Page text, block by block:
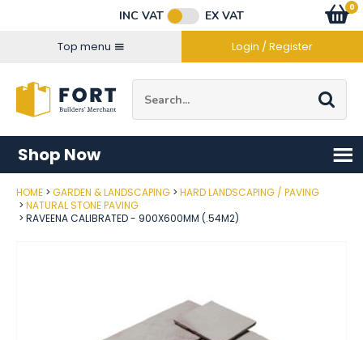
INC VAT
EX VAT
Top menu
Login / Register
Go
0
items
Shop Now
HOME GARDEN & LANDSCAPING
HARD LANDSCAPING / PAVING
NATURAL STONE PAVING
RAVEENA CALIBRATED - 900X600MM (.54M2)
Post Code
Connect with us